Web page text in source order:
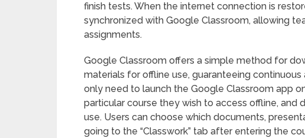
finish tests. When the internet connection is
synchronized with Google Classroom, allowing
assignments.
Google Classroom offers a simple method for
materials for offline use, guaranteeing
only need to launch the Google Classroom app
particular course they wish to access offline,
use. Users can choose which documents,
going to the “Classwork” tab after entering the